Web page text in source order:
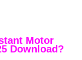
Motor
Download?